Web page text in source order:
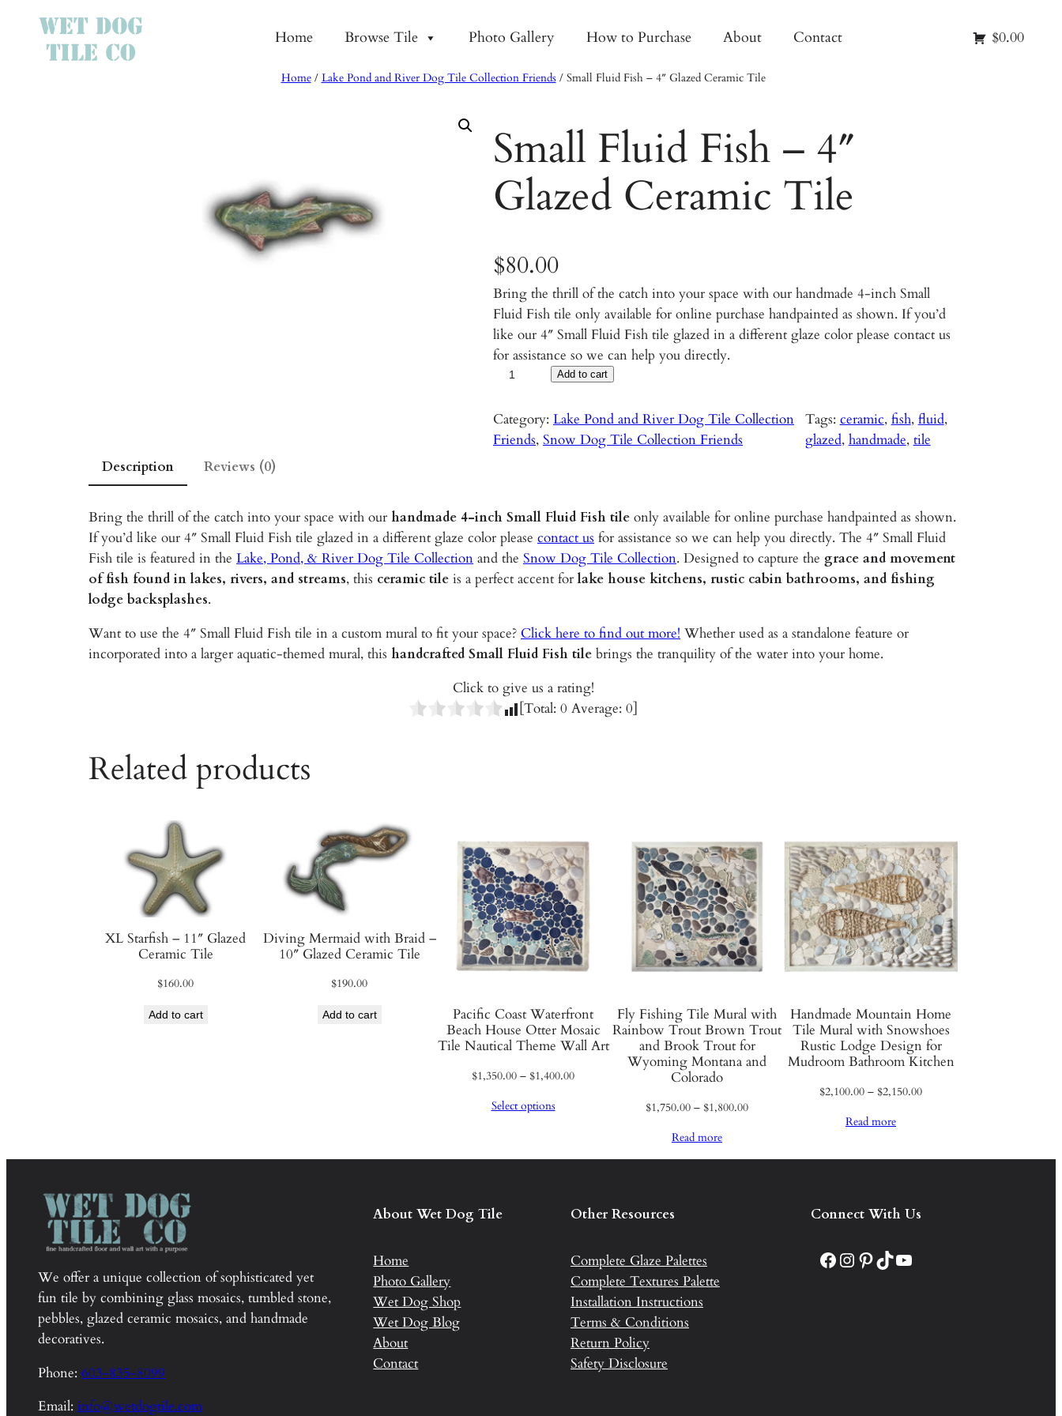
Home Browse Tile Photo Gallery How to Purchase About Contact $0.00
Home/ Lake Pond and River Dog Tile Collection Friends/ Small Fluid Fish – 4″ Glazed Ceramic Tile
Small Fluid Fish – 4″
Glazed Ceramic Tile
$80.00
Bring the thrill of the catch into your space with our handmade 4-inch Small
Fluid Fish tile only available for online purchase handpainted as shown. If you’d
like our 4″ Small Fluid Fish tile glazed in a different glaze color please contact us
for assistance so we can help you directly.
a
l
u
i
d
F
h
–
4
"
C
e
r
a
m
i
c
i
l
e
q
a
t
y
Add to cart
Category: Lake Pond and River Dog Tile Collection
Friends, Snow Dog Tile Collection Friends
Tags: ceramic, fish, fluid,
glazed, handmade, tile
Description
Reviews (0)
Bring the thrill of the catch into your space with our handmade 4-inch Small Fluid Fish tile only available for online purchase handpainted as shown.
If you’d like our 4″ Small Fluid Fish tile glazed in a different glaze color please contact us for assistance so we can help you directly. The 4″ Small Fluid
Fish tile is featured in the Lake, Pond, & River Dog Tile Collection and the Snow Dog Tile Collection. Designed to capture the grace and movement
of fish found in lakes, rivers, and streams, this ceramic tile is a perfect accent forlake house kitchens, rustic cabin bathrooms, and fishing
lodge backsplashes.
Want to use the 4″ Small Fluid Fish tile in a custom mural to fit your space? Click here to find out more! Whether used as a standalone feature or
incorporated into a larger aquatic-themed mural, this handcrafted Small Fluid Fish tile brings the tranquility of the water into your home.
Click to give us a rating!
[Total: 0 Average: 0]
Related products
XL Starfish – 11″ Glazed
Ceramic Tile
$160.00
Add to cart
Diving Mermaid with Braid –
10″ Glazed Ceramic Tile
$190.00
Add to cart
Pacific Coast Waterfront
Beach House Otter Mosaic
Tile Nautical Theme Wall Art
$1,350.00 – $1,400.00Price
Select options
Fly Fishing Tile Mural with
Rainbow Trout Brown Trout
and Brook Trout for
Wyoming Montana and
Colorado
$1,750.00 – $1,800.00Price
through
Read more
Handmade Mountain Home
Tile Mural with Snowshoes
Rustic Lodge Design for
Mudroom Bathroom Kitchen
$2,100.00 – $2,150.00Price
$2,150.00
Read more
We offer a unique collection of sophisticated yet
fun tile by combining glass mosaics, tumbled stone,
pebbles, glazed ceramic mosaics, and handmade
decoratives.
Phone: 603-835-8099
Email: info@wetdogtile.com
About Wet Dog Tile
Home
Photo Gallery
Wet Dog Shop
Wet Dog Blog
About
Contact
Other Resources
Complete Glaze Palettes
Complete Textures Palette
Installation Instructions
Terms & Conditions
Return Policy
Safety Disclosure
Connect With Us
Facebook Instagram Pinterest TikTok YouTube